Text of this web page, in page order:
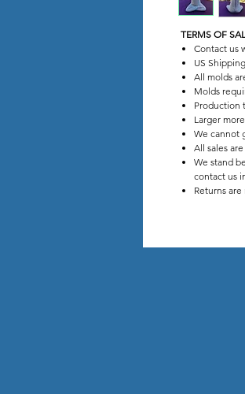
TERMS OF
Contact us
US
All molds
Molds
Production
Larger
We cannot
All sales
We stand
contact us
Returns